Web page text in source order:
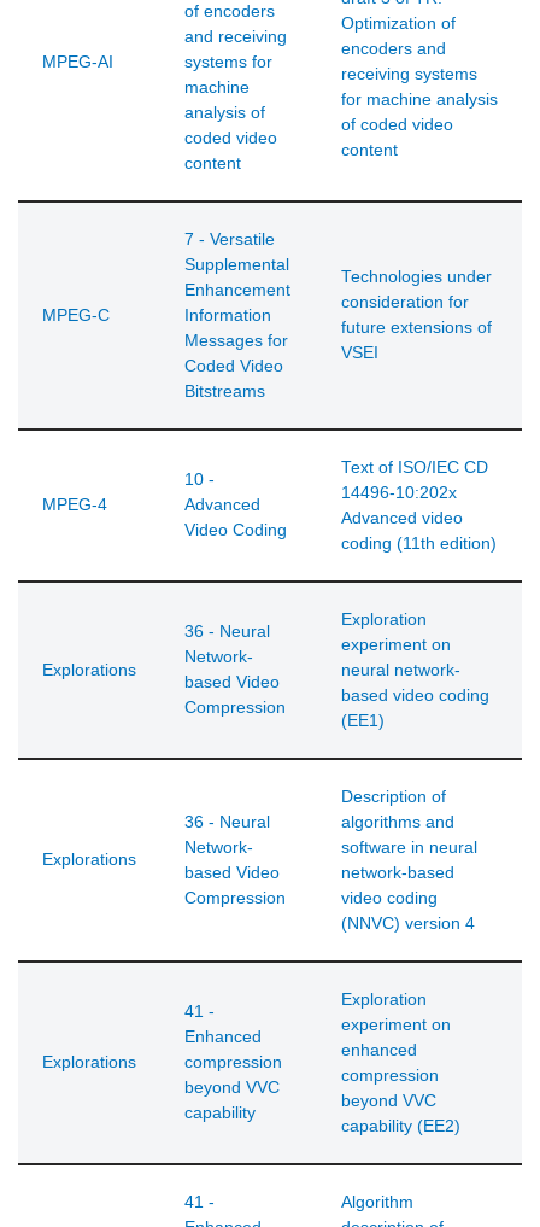
MPEG-AI
of encoders
and receiving
systems for
machine
analysis of
coded video
content
Optimization of
encoders and
receiving systems
for machine analysis
of coded video
content
MPEG-C
7 - Versatile
Supplemental
Enhancement
Information
Messages for
Coded Video
Bitstreams
Technologies under
consideration for
future extensions of
VSEI
MPEG-4
10 -
Advanced
Video Coding
Text of ISO/IEC CD
14496-10:202x
Advanced video
coding (11th edition)
Explorations
36 - Neural
Network-
based Video
Compression
Exploration
experiment on
neural network-
based video coding
(EE1)
Explorations
36 - Neural
Network-
based Video
Compression
Description of
algorithms and
software in neural
network-based
video coding
(NNVC) version 4
Explorations
41 -
Enhanced
compression
beyond VVC
capability
Exploration
experiment on
enhanced
compression
beyond VVC
capability (EE2)
41 -
Algorithm